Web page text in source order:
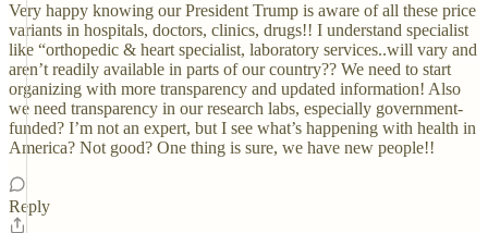
Very happy knowing our President Trump is aware of all these price
variants in hospitals, doctors, clinics, drugs!! I understand specialist
like “orthopedic & heart specialist, laboratory services..will vary and
aren’t readily available in parts of our country?? We need to start
organizing with more transparency and updated information! Also
we need transparency in our research labs, especially government-
funded? I’m not an expert, but I see what’s happening with health in
America? Not good? One thing is sure, we have new people!!
Reply